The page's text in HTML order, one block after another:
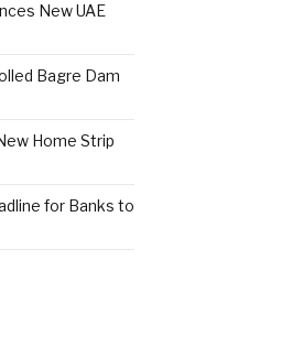
New UAE
Bagre Dam
Home Strip
for Banks to